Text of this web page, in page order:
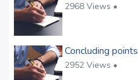
2968 Views •
Concluding points
2952 Views •